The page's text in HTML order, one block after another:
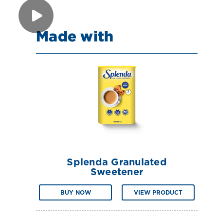
Made with
Splenda Granulated
Sweetener
BUY NOW VIEW PRODUCT